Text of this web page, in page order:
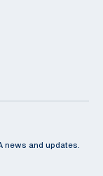
news and updates.